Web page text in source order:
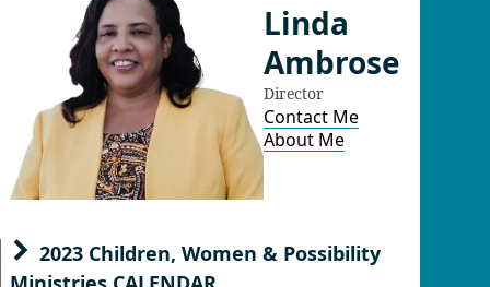
Linda
Ambrose
Director
Contact Me
About Me
2023 Children, Women & Possibility